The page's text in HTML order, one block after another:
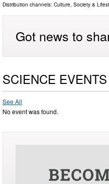
Distribution channels: Culture, Society &
Got news to
SCIENCE EVENTS
See All
No event was found.